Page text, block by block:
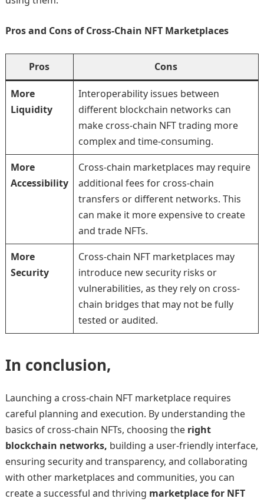
Pros and Cons of Cross-Chain NFT Marketplaces
Pros Cons
More
Liquidity
Interoperability issues between
different blockchain networks can
make cross-chain NFT trading more
complex and time-consuming.
More
Accessibility
Cross-chain marketplaces may require
additional fees for cross-chain
transfers or different networks. This
can make it more expensive to create
and trade NFTs.
More
Security
Cross-chain NFT marketplaces may
introduce new security risks or
vulnerabilities, as they rely on cross-
chain bridges that may not be fully
tested or audited.
In conclusion,
Launching a cross-chain NFT marketplace requires
careful planning and execution. By understanding the
basics of cross-chain NFTs, choosing the right
blockchain networks, building a user-friendly interface,
ensuring security and transparency, and collaborating
with other marketplaces and communities, you can
create a successful and thriving marketplace for NFT